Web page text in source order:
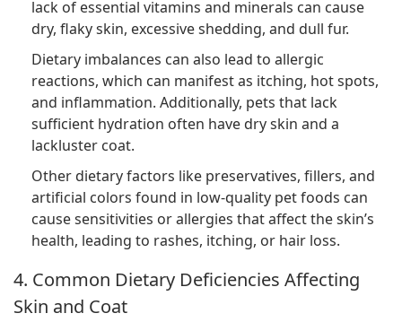
lack of essential vitamins and minerals can cause
dry, flaky skin, excessive shedding, and dull fur.
Dietary imbalances can also lead to allergic
reactions, which can manifest as itching, hot spots,
and inflammation. Additionally, pets that lack
sufficient hydration often have dry skin and a
lackluster coat.
Other dietary factors like preservatives, fillers, and
artificial colors found in low-quality pet foods can
cause sensitivities or allergies that affect the skin’s
health, leading to rashes, itching, or hair loss.
4. Common Dietary Deficiencies Affecting
Skin and Coat